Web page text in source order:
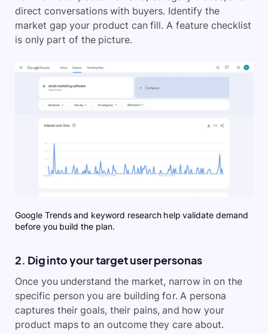
direct conversations with buyers. Identify the
market gap your product can fill. A feature checklist
is only part of the picture.
Google Trends and keyword research help validate demand
before you build the plan.
2. Dig into your target user personas
Once you understand the market, narrow in on the
specific person you are building for. A persona
captures their goals, their pains, and how your
product maps to an outcome they care about.